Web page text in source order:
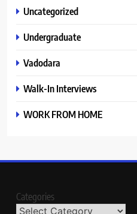
Uncategorized
Undergraduate
Vadodara
Walk-In Interviews
WORK FROM HOME
Categories